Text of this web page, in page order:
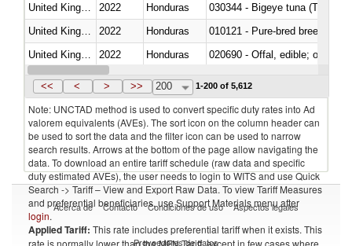
2022 Honduras
030344 - Bigeye tuna
2022 Honduras
010121 - Pure-bred breeding
2022 Honduras
020690 - Offal, edible; of
United Kingdom
2022 Honduras
<< < > >> 200 1-200 of 5,612
Note: UNCTAD method is used to convert specific duty rates into Ad
valorem equivalents (AVEs). The sort icon on the column header can
be used to sort the data and the filter icon can be used to narrow
search results. Arrows at the bottom of the page allow navigating the
data. To download an entire tariff schedule (raw data and specific
duty estimated AVEs), the user needs to login to WITS and use Quick
Search -> Tariff – View and Export Raw Data. To view Tariff Measures
and preferential beneficiaries, use Support Materials menu after
login.
Applied Tariff: This rate includes preferential tariff when it exists. This
rate is normally lower than the MFN Tariff, except in few cases where
Acerca de Contacto Condiciones de uso Aspectos legales
Proveedores de datos